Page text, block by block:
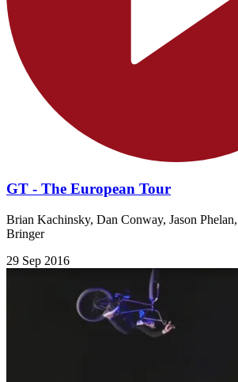
GT - The European Tour
Brian Kachinsky, Dan Conway, Jason
Bringer
29 Sep 2016